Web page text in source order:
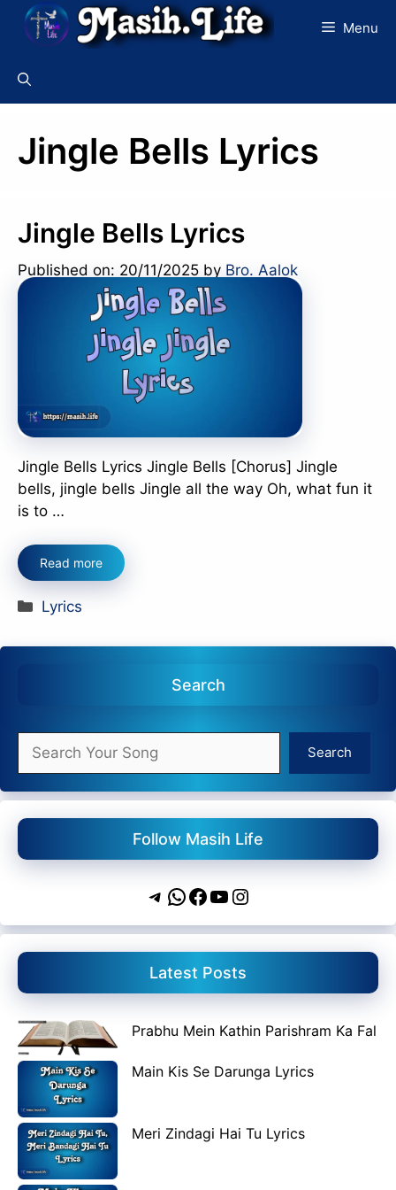
Skip
Menu
Jingle Bells Lyrics
Jingle Bells Lyrics
Published on: 20/11/2025 by Bro. Aalok
Jingle Bells Lyrics Jingle Bells [Chorus] Jingle
bells, jingle bells Jingle all the way Oh, what fun it
is to …
Read more
Categories
Lyrics
Search
Search
Follow Masih Life
Telegram
WhatsApp
Facebook
YouTube
Instagram
Latest Posts
Prabhu Mein Kathin Parishram Ka Fal
Main Kis Se Darunga Lyrics
Meri Zindagi Hai Tu Lyrics